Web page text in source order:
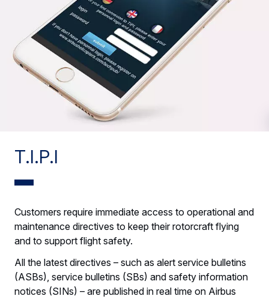
T.I.P.I
Customers require immediate access to operational and
maintenance directives to keep their rotorcraft flying
and to support flight safety.
All the latest directives – such as alert service bulletins
(ASBs), service bulletins (SBs) and safety information
notices (SINs) – are published in real time on Airbus